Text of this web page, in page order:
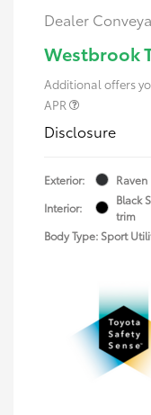
Dealer
Westbrook
Additional offers
APR
Disclosure
Exterior:
Raven
Interior:
Black
trim
Body Type: Sport